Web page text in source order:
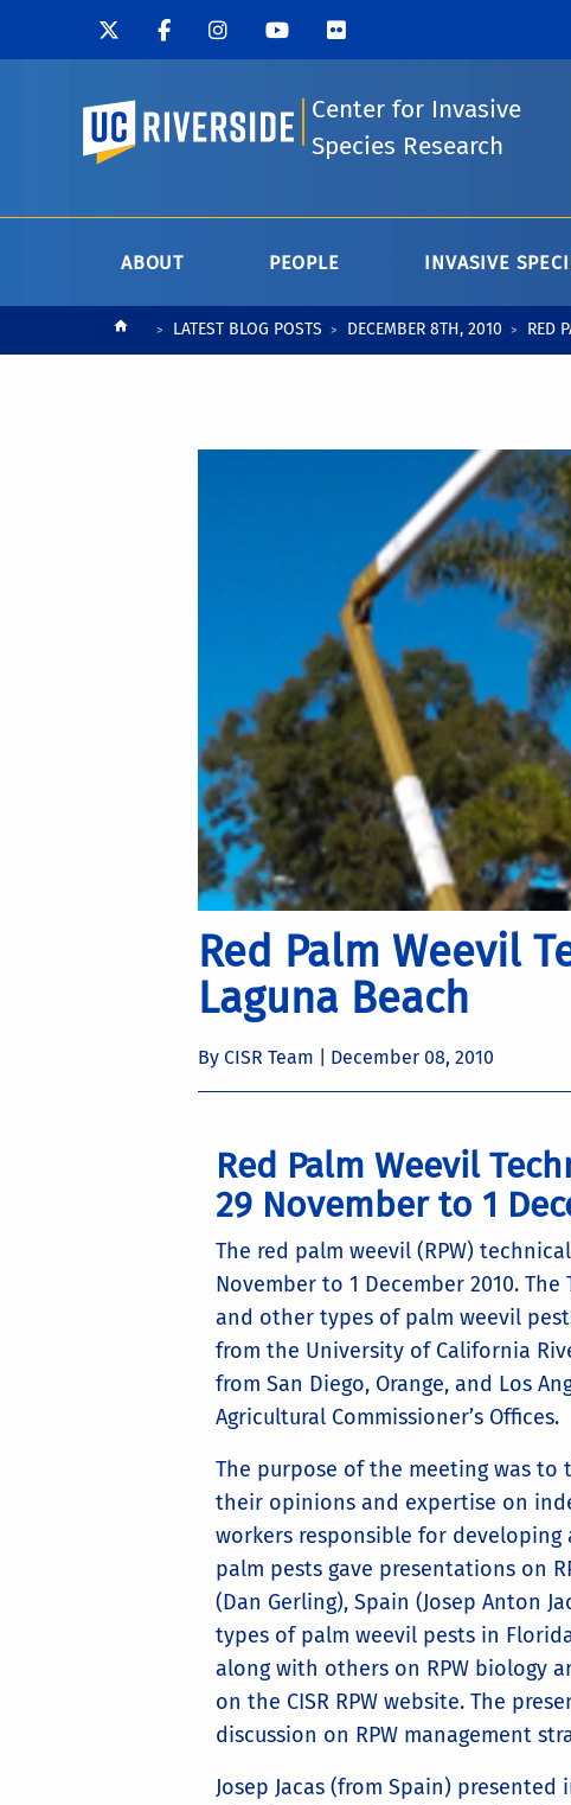
UC Riverside
Center for Invasive
Species Research
ABOUT PEOPLE INVASIVE
LATEST BLOG POSTS DECEMBER 8TH, 2010 RED
Red Palm Weevil
Laguna Beach
By CISR Team | December 08, 2010
Red Palm Weevil
29 November to 1
The red palm weevil (RPW)
November to 1 December 2010.
and other types of palm weevil
from the University of California
from San Diego, Orange, and Los
Agricultural Commissioner’s Offices.
The purpose of the meeting was to
their opinions and expertise on
workers responsible for developing
palm pests gave presentations on
(Dan Gerling), Spain (Josep Anton
types of palm weevil pests in
along with others on RPW biology
on the CISR RPW website. The
discussion on RPW management
Josep Jacas (from Spain)